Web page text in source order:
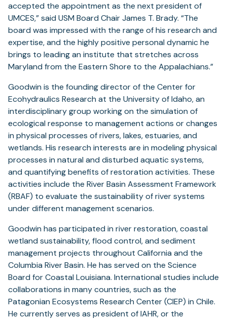
accepted the appointment as the next president of
UMCES,” said USM Board Chair James T. Brady. “The
board was impressed with the range of his research and
expertise, and the highly positive personal dynamic he
brings to leading an institute that stretches across
Maryland from the Eastern Shore to the Appalachians.”
Goodwin is the founding director of the Center for
Ecohydraulics Research at the University of Idaho, an
interdisciplinary group working on the simulation of
ecological response to management actions or changes
in physical processes of rivers, lakes, estuaries, and
wetlands. His research interests are in modeling physical
processes in natural and disturbed aquatic systems,
and quantifying benefits of restoration activities. These
activities include the River Basin Assessment Framework
(RBAF) to evaluate the sustainability of river systems
under different management scenarios.
Goodwin has participated in river restoration, coastal
wetland sustainability, flood control, and sediment
management projects throughout California and the
Columbia River Basin. He has served on the Science
Board for Coastal Louisiana. International studies include
collaborations in many countries, such as the
Patagonian Ecosystems Research Center (CIEP) in Chile.
He currently serves as president of IAHR, or the